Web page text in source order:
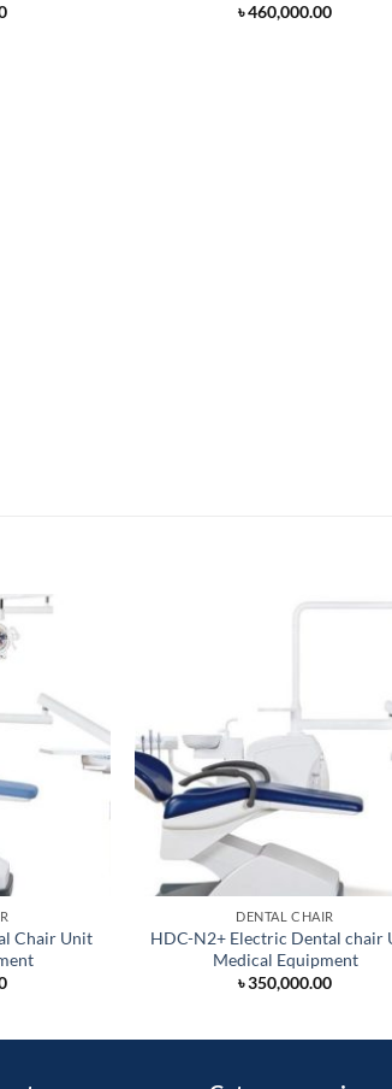
৳460,000.00
Chair Unit
DENTAL CHAIR
HDC-N2+ Electric Dental chair
Medical Equipment
৳350,000.00